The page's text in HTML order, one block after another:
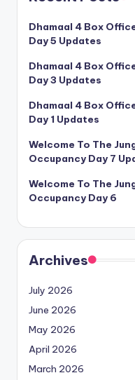
Dhamaal 4 Box
Day 5 Updates
Dhamaal 4 Box
Day 3 Updates
Dhamaal 4 Box
Day 1 Updates
Welcome To The
Occupancy Day 7
Welcome To The
Occupancy Day 6
Archives
July 2026
June 2026
May 2026
April 2026
March 2026